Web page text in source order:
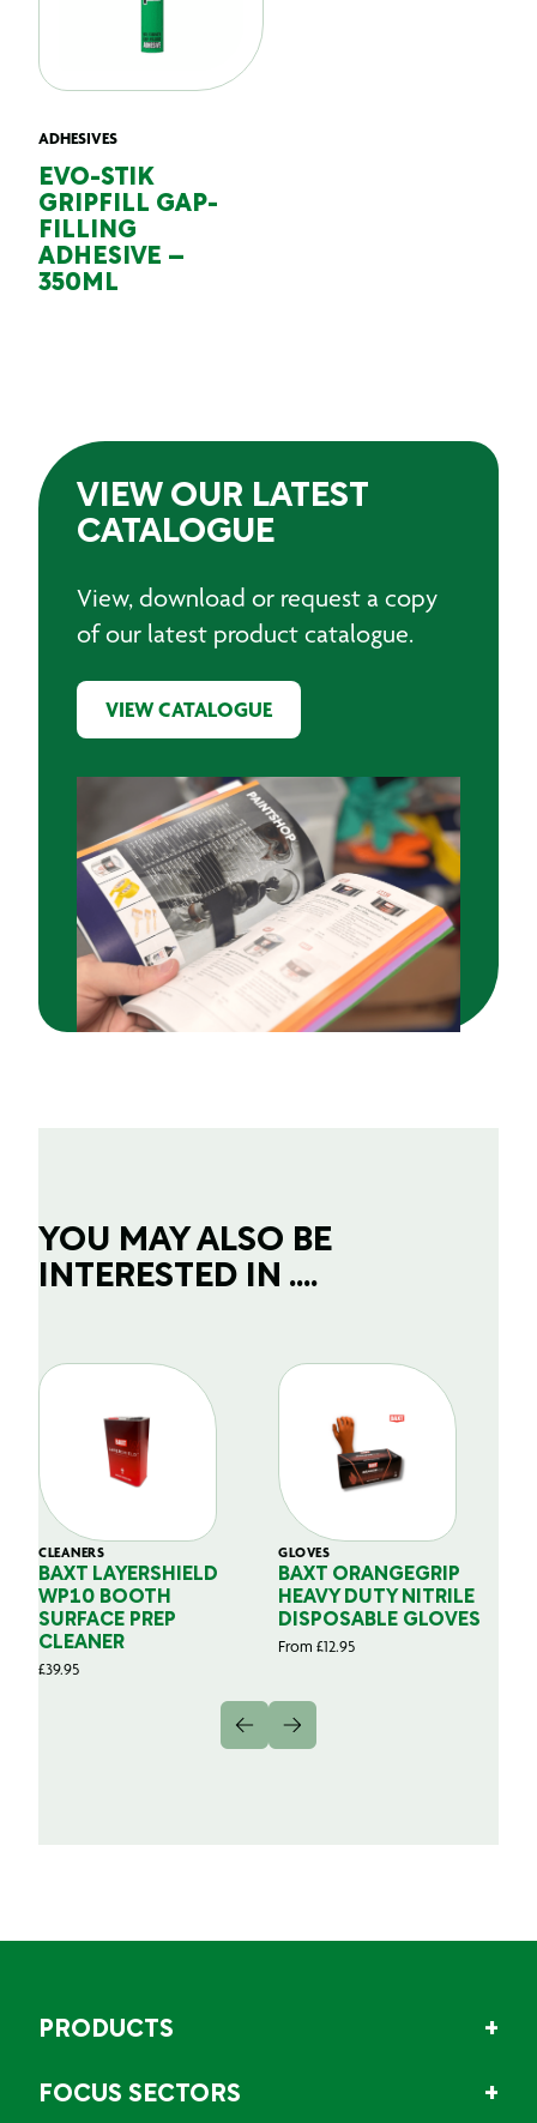
ADHESIVES
EVO-STIK
GRIPFILL GAP-
FILLING
ADHESIVE –
350ML
VIEW OUR LATEST
CATALOGUE
View, download or request a copy
of our latest product catalogue.
VIEW CATALOGUE
YOU MAY ALSO BE
INTERESTED IN ....
CLEANERS
BAXT LAYERSHIELD
WP10 BOOTH
SURFACE PREP
CLEANER
£39.95
GLOVES
BAXT ORANGEGRIP
HEAVY DUTY NITRILE
DISPOSABLE GLOVES
From £12.95
PRODUCTS
FOCUS SECTORS